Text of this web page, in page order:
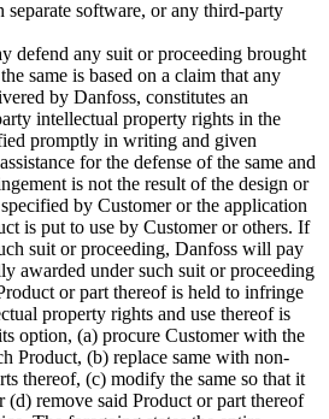
separate software, or any third-party
defend any suit or proceeding brought
same is based on a claim that any
by Danfoss, constitutes an
intellectual property rights in the
promptly in writing and given
for the defense of the same and
is not the result of the design or
by Customer or the application
is put to use by Customer or others. If
suit or proceeding, Danfoss will pay
awarded under such suit or proceeding
or part thereof is held to infringe
property rights and use thereof is
option, (a) procure Customer with the
Product, (b) replace same with non-
thereof, (c) modify the same so that it
remove said Product or part thereof